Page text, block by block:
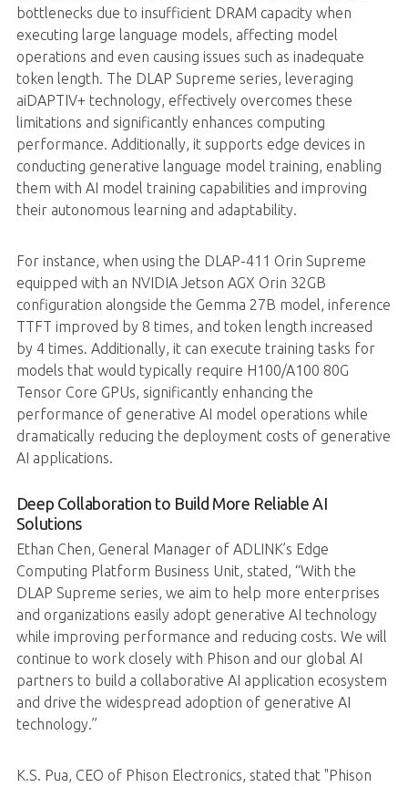
bottlenecks due to insufficient DRAM capacity when
executing large language models, affecting model
operations and even causing issues such as inadequate
token length. The DLAP Supreme series, leveraging
aiDAPTIV+ technology, effectively overcomes these
limitations and significantly enhances computing
performance. Additionally, it supports edge devices in
conducting generative language model training, enabling
them with AI model training capabilities and improving
their autonomous learning and adaptability.
For instance, when using the DLAP-411 Orin Supreme
equipped with an NVIDIA Jetson AGX Orin 32GB
configuration alongside the Gemma 27B model, inference
TTFT improved by 8 times, and token length increased
by 4 times. Additionally, it can execute training tasks for
models that would typically require H100/A100 80G
Tensor Core GPUs, significantly enhancing the
performance of generative AI model operations while
dramatically reducing the deployment costs of generative
AI applications.
Deep Collaboration to Build More Reliable AI
Solutions
Ethan Chen, General Manager of ADLINK’s Edge
Computing Platform Business Unit, stated, “With the
DLAP Supreme series, we aim to help more enterprises
and organizations easily adopt generative AI technology
while improving performance and reducing costs. We will
continue to work closely with Phison and our global AI
partners to build a collaborative AI application ecosystem
and drive the widespread adoption of generative AI
technology.”
K.S. Pua, CEO of Phison Electronics, stated that "Phison